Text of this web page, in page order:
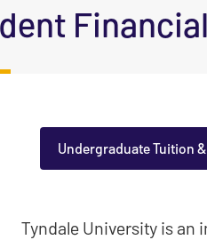
Undergraduate Tuition &
Tyndale University is